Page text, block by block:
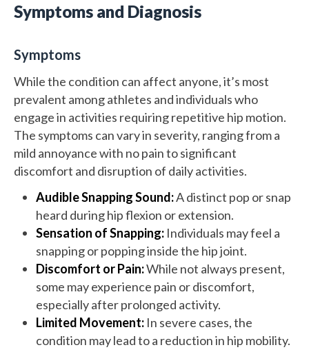
Symptoms and Diagnosis
Symptoms
While the condition can affect anyone, it’s most
prevalent among athletes and individuals who
engage in activities requiring repetitive hip motion.
The symptoms can vary in severity, ranging from a
mild annoyance with no pain to significant
discomfort and disruption of daily activities.
Audible Snapping Sound:A distinct pop or snap
heard during hip flexion or extension.
Sensation of Snapping: Individuals may feel a
snapping or popping inside the hip joint.
Discomfort or Pain:While not always present,
some may experience pain or discomfort,
especially after prolonged activity.
Limited Movement: In severe cases, the
condition may lead to a reduction in hip mobility.